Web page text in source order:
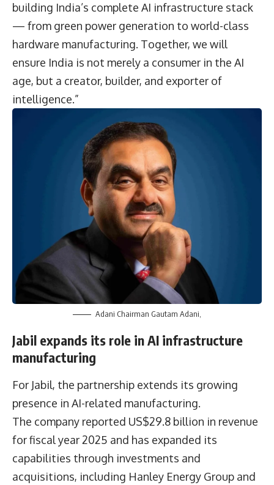
building India’s complete AI infrastructure stack
— from green power generation to world-class
hardware manufacturing. Together, we will
ensure India is not merely a consumer in the AI
age, but a creator, builder, and exporter of
intelligence.”
Adani Chairman Gautam Adani,
Jabil expands its role in AI infrastructure
manufacturing
For Jabil, the partnership extends its growing
presence in AI-related manufacturing.
The company reported US$29.8 billion in revenue
for fiscal year 2025 and has expanded its
capabilities through investments and
acquisitions, including Hanley Energy Group and